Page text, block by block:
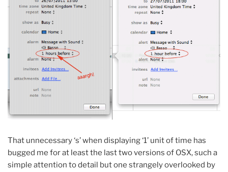
That unnecessary ‘s’ when displaying ‘1’ unit of time has
bugged me for at least the last two versions of OSX, such a
simple attention to detail but one strangely overlooked by